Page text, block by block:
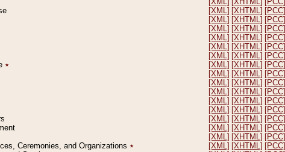
[XML] [XHTML] [PCC]
[XML] [XHTML] [PCC]
[XML] [XHTML] [PCC]
[XML] [XHTML] [PCC]
[XML] [XHTML] [PCC]
[XML] [XHTML] [PCC]
٭ [XML] [XHTML] [PCC]
[XML] [XHTML] [PCC]
[XML] [XHTML] [PCC]
[XML] [XHTML] [PCC]
[XML] [XHTML] [PCC]
[XML] [XHTML] [PCC]
[XML] [XHTML] [PCC]
[XML] [XHTML] [PCC]
[XML] [XHTML] [PCC]
Ceremonies, and Organizations ٭ [XML] [XHTML] [PCC]